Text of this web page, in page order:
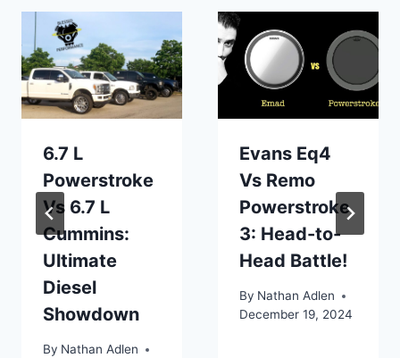
6.7 L
Powerstroke
Vs 6.7 L
Cummins:
Ultimate
Diesel
Showdown
By Nathan Adlen
Evans Eq4
Vs Remo
Powerstroke
3: Head-to-
Head Battle!
By Nathan Adlen
December 19, 2024